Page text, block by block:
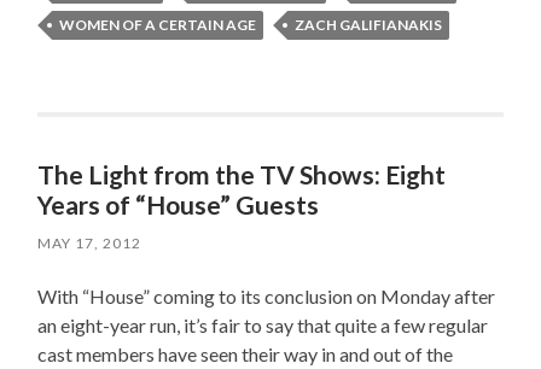
WOMEN OF A CERTAIN AGE
ZACH GALIFIANAKIS
The Light from the TV Shows: Eight
Years of “House” Guests
MAY 17, 2012
With “House” coming to its conclusion on Monday after
an eight-year run, it’s fair to say that quite a few regular
cast members have seen their way in and out of the